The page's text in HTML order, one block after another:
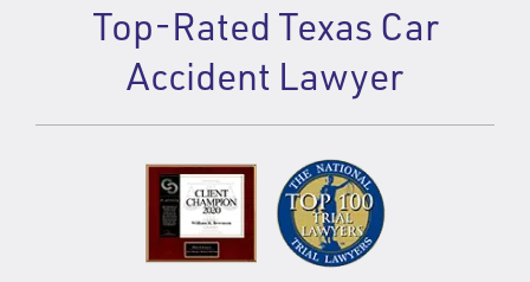
Top-Rated Texas Car
Accident Lawyer